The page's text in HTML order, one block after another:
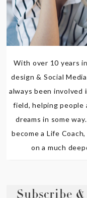
With over 10 years
design & Social
always been involved
field, helping people
dreams in some
become a Life
on a much
Subscribe